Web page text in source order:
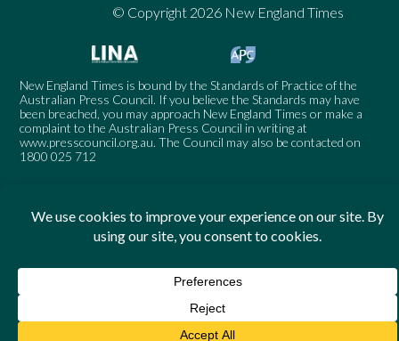
© Copyright 2026 New England Times
New England Times is bound by the Standards of Practice of the
Australian Press Council. If you believe the Standards may have
been breached, you may approach New England Times or make a
complaint to the Australian Press Council in writing at
www.presscouncil.org.au. The Council may also be contacted on
1800 025 712